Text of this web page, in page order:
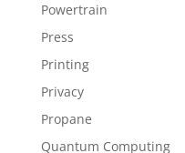
Powertrain
Press
Printing
Privacy
Propane
Quantum Computing